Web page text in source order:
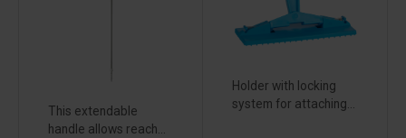
This extendable
handle allows reach...
Holder with locking
system for attaching...